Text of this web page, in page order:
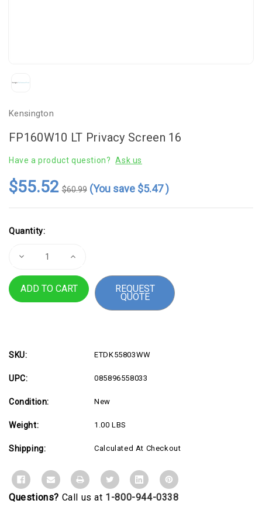
Kensington
FP160W10 LT Privacy Screen 16
Have a product question? Ask us
$55.52 $60.99 (You save $5.47)
Stock:
Quantity:
Decrease
LT
Screen
Increase
FP160W10
LT
Privacy
Screen
REQUEST
QUOTE
SKU: ETDK55803WW
UPC: 085896558033
Condition: New
Weight: 1.00 LBS
Shipping: Calculated At Checkout
Questions? Call us at 1-800-944-0338